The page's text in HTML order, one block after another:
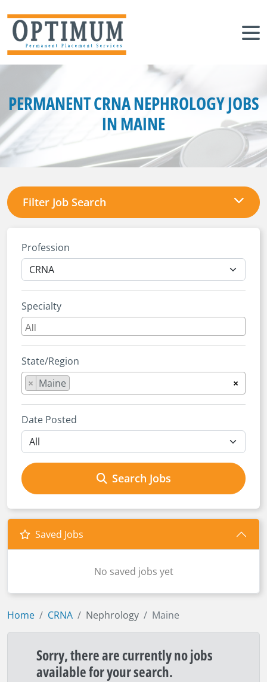
PERMANENT CRNA NEPHROLOGY JOBS
IN MAINE
Filter Job Search
Profession
Specialty
State/Region
×
× Maine
Date Posted
Search Jobs
Saved Jobs
No saved jobs yet
Home CRNA Nephrology Maine
Sorry, there are currently no jobs
available for your search.